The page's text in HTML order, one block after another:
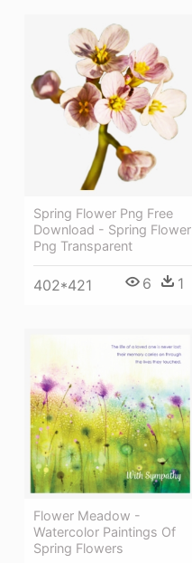
Spring Flower Png Free
Download - Spring Flower
Png Transparent
402*421 6 1
Flower Meadow -
Watercolor Paintings Of
Spring Flowers